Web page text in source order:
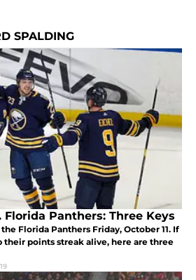
SPALDING
Florida Panthers: Three Keys
Florida Panthers Friday, October 11. If
their points streak alive, here are three